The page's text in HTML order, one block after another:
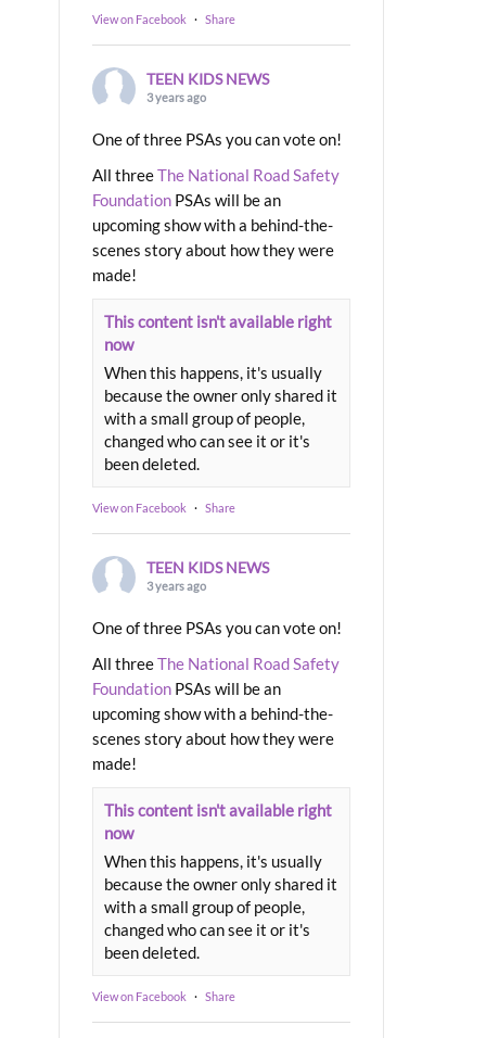
View on Facebook · Share
TEEN KIDS NEWS
3 years ago
One of three PSAs you can vote on!
All threeThe National Road Safety
Foundation PSAs will be an
upcoming show with a behind-the-
scenes story about how they were
made!
This content isn't available right
now
When this happens, it's usually
because the owner only shared it
with a small group of people,
changed who can see it or it's
been deleted.
View on Facebook · Share
TEEN KIDS NEWS
3 years ago
One of three PSAs you can vote on!
All threeThe National Road Safety
Foundation PSAs will be an
upcoming show with a behind-the-
scenes story about how they were
made!
This content isn't available right
now
When this happens, it's usually
because the owner only shared it
with a small group of people,
changed who can see it or it's
been deleted.
View on Facebook · Share